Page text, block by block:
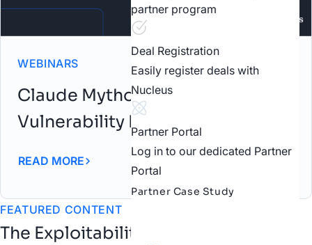
partner program
Deal Registration
Easily register deals with
Nucleus
Partner Portal
Log in to our dedicated Partner
Portal
Partner Case Study
WEBINARS
Claude Mythos: AI-Driven
Vulnerability Discovery Webinar
READ MORE
FEATURED CONTENT
The Exploitability Intelligence Gap